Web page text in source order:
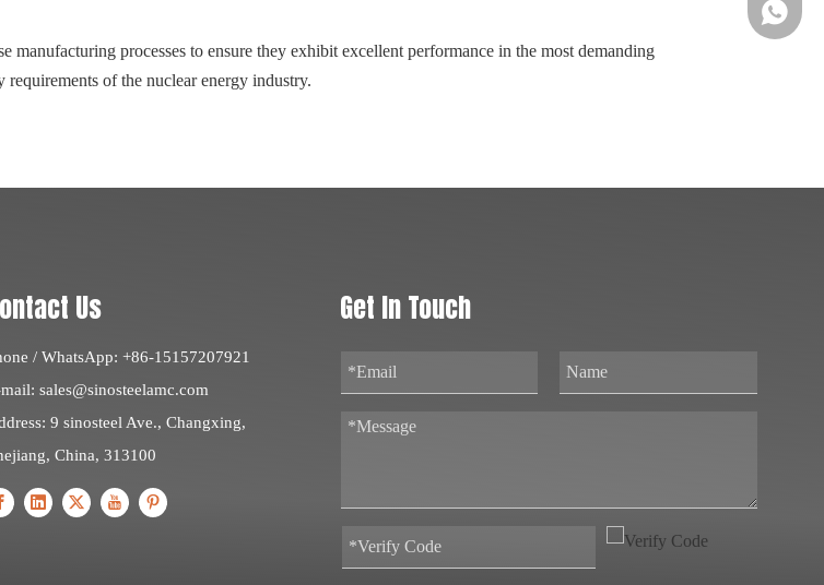
processes to ensure they exhibit excellent performance in the most demanding
of the nuclear energy industry.
Us
/ WhatsApp: +86-15157207921
sales@sinosteelamc.com
9 sinosteel Ave., Changxing,
China, 313100
Get In Touch